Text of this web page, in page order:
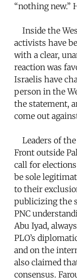
“nothing new.”
Inside the
activists have
with a clear,
reaction was
Israelis have
person in the
the statement,
come out
Leaders of
Front outside
call for
be sole
to their
publicizing the
PNC
Abu Iyad,
PLO’s
and on the
also claimed
consensus.